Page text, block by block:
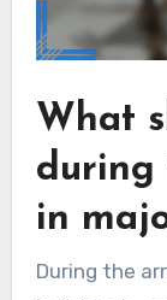
What
during
in
During the